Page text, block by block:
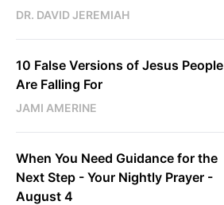
DR. DAVID JEREMIAH
10 False Versions of Jesus People
Are Falling For
JAMI AMERINE
When You Need Guidance for the
Next Step - Your Nightly Prayer -
August 4